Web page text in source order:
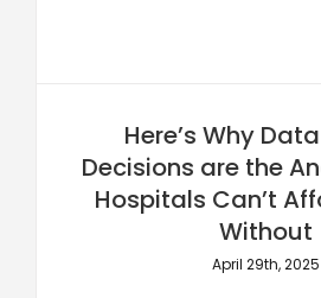
Here’s Why
Decisions are the
Hospitals Can’t
Without
April 29th, 2025